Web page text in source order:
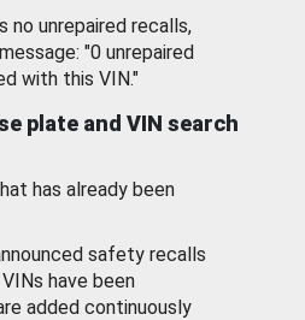
no unrepaired recalls,
"0 unrepaired
with this VIN."
plate and VIN search
has already been
safety recalls
have been
added continuously